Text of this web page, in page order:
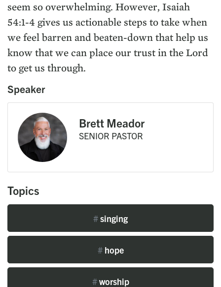
seem so overwhelming. However, Isaiah
54:1-4 gives us actionable steps to take when
we feel barren and beaten-down that help us
know that we can place our trust in the Lord
to get us through.
Speaker
Brett Meador
SENIOR PASTOR
Topics
#singing
#hope
#worship